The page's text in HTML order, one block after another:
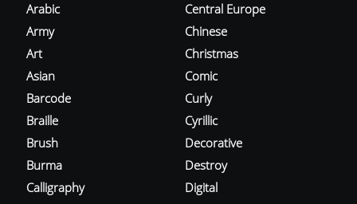
Arabic
Army
Art
Asian
Barcode
Braille
Brush
Burma
Calligraphy
Central Europe
Chinese
Christmas
Comic
Curly
Cyrillic
Decorative
Destroy
Digital